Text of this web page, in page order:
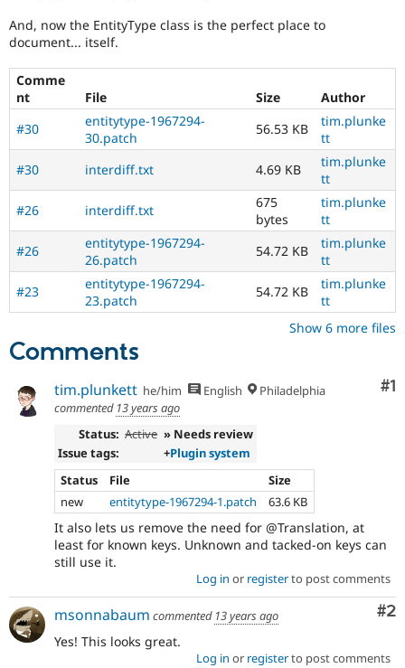
Drupal for
Drupal for
Drupal for
Tourism
Site
Issue
Security
Newsletters
Drupal
And, now the EntityType class is the perfect place to
document... itself.
Comme
nt
File Size
Author
#30
entitytype-1967294-
30.patch
56.53 KB
tim.plunke
tt
#30
interdiff.txt 4.69 KB
tim.plunke
tt
#26
interdiff.txt
675
bytes
tim.plunke
tt
#26
entitytype-1967294-
26.patch
54.72 KB
tim.plunke
tt
#23
entitytype-1967294-
23.patch
54.72 KB
tim.plunke
tt
Show 6 more files
Comments
#1
tim.plunkett he/him English
Philadelphia
commented 13 years ago
Status: Active » Needs review
Issue tags:
+Plugin system
Status
File
Size
new
entitytype-1967294-1.patch 63.6 KB
It also lets us remove the need for @Translation, at
least for known keys. Unknown and tacked-on keys can
still use it.
Log in or registerto post comments
#2
msonnabaum commented 13 years ago
Yes! This looks great.
Log in or registerto post comments